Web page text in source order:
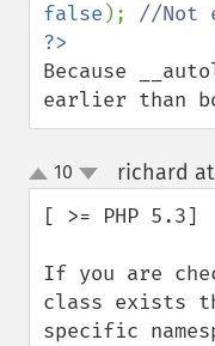
false );
Because
earlier than
up
down
10 richard
[ >= PHP 5.3]
If you are
class exists
specific